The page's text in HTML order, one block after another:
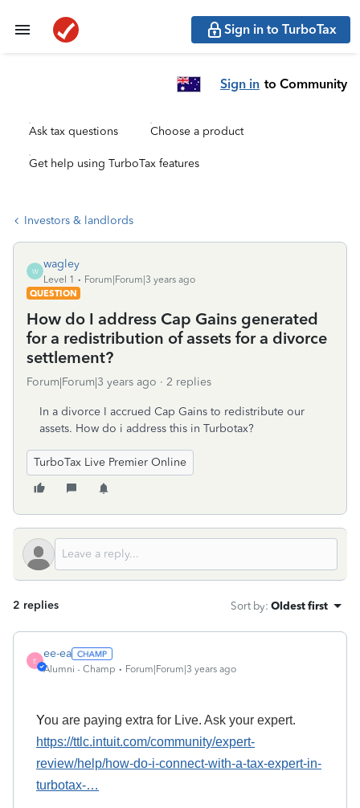
Sign in to TurboTax
Sign in to Community
Ask tax questions Choose a product
Get help using TurboTax features
Investors & landlords
W
wagley
Level 1
Forum|Forum|3 years ago
QUESTION
How do I address Cap Gains generated
for a redistribution of assets for a divorce
settlement?
Forum|Forum|3 years ago 2 replies
In a divorce I accrued Cap Gains to redistribute our
assets. How do i address this in Turbotax?
TurboTax Live Premier Online
2 replies Sort by: Oldest first
E
ee-ea
Alumni - Champ Forum|Forum|3 years ago
You are paying extra for Live. Ask your expert.
https://ttlc.intuit.com/community/expert-
review/help/how-do-i-connect-with-a-tax-expert-in-
turbotax-…